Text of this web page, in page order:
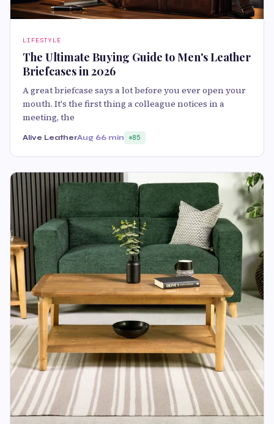
LIFESTYLE
The Ultimate Buying Guide to Men's Leather
Briefcases in 2026
A great briefcase says a lot before you ever open your
mouth. It's the first thing a colleague notices in a
meeting, the
Alive LeatherAug 66 min 85